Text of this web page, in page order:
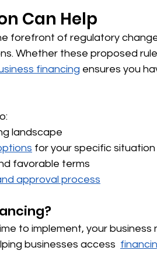
Can Help
forefront of regulatory
Whether these proposed
financing ensures you
landscape
for your specific situation
favorable terms
approval process
to implement, your business
businesses access